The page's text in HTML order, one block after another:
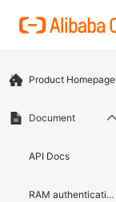
Product Homepage
Document
API Docs
RAM authentication document